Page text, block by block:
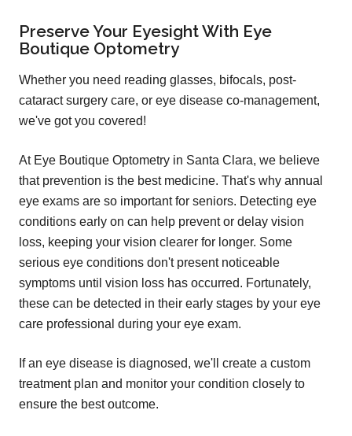
Preserve Your Eyesight With Eye
Boutique Optometry
Whether you need reading glasses, bifocals, post-
cataract surgery care, or eye disease co-management,
we've got you covered!
At Eye Boutique Optometry in Santa Clara, we believe
that prevention is the best medicine. That's why annual
eye exams are so important for seniors. Detecting eye
conditions early on can help prevent or delay vision
loss, keeping your vision clearer for longer. Some
serious eye conditions don't present noticeable
symptoms until vision loss has occurred. Fortunately,
these can be detected in their early stages by your eye
care professional during your eye exam.
If an eye disease is diagnosed, we'll create a custom
treatment plan and monitor your condition closely to
ensure the best outcome.